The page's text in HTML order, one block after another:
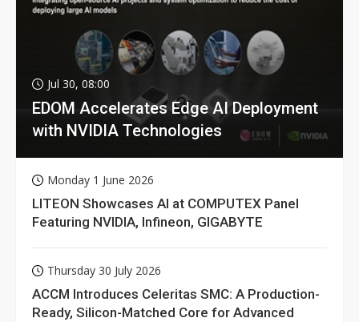
Jul 30, 08:00
EDOM Accelerates Edge AI Deployment
with NVIDIA Technologies
Monday 1 June 2026
LITEON Showcases AI at COMPUTEX Panel
Featuring NVIDIA, Infineon, GIGABYTE
Thursday 30 July 2026
ACCM Introduces Celeritas SMC: A Production-
Ready, Silicon-Matched Core for Advanced